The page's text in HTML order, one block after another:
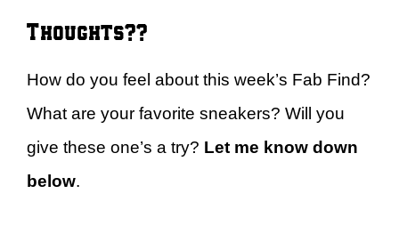
Thoughts??
How do you feel about this week’s Fab Find?
What are your favorite sneakers? Will you
give these one’s a try? Let me know down
below.